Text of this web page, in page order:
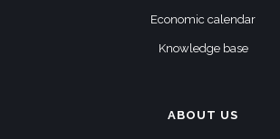
Economic calendar
Knowledge base
ABOUT US